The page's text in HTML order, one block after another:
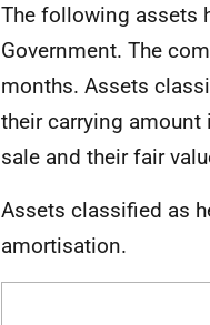
The following assets
Government. The
months. Assets
their carrying
sale and their fair
Assets classified as
amortisation.